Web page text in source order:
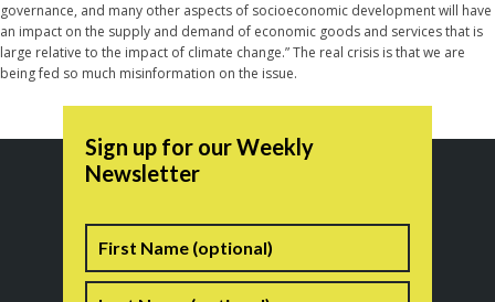
governance, and many other aspects of socioeconomic development will have
an impact on the supply and demand of economic goods and services that is
large relative to the impact of climate change.” The real crisis is that we are
being fed so much misinformation on the issue.
Sign up for our Weekly
Newsletter